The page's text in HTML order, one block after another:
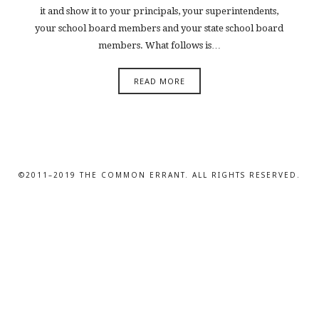
it and show it to your principals, your superintendents,
your school board members and your state school board
members. What follows is…
READ MORE
©2011–2019 THE COMMON ERRANT. ALL RIGHTS RESERVED.